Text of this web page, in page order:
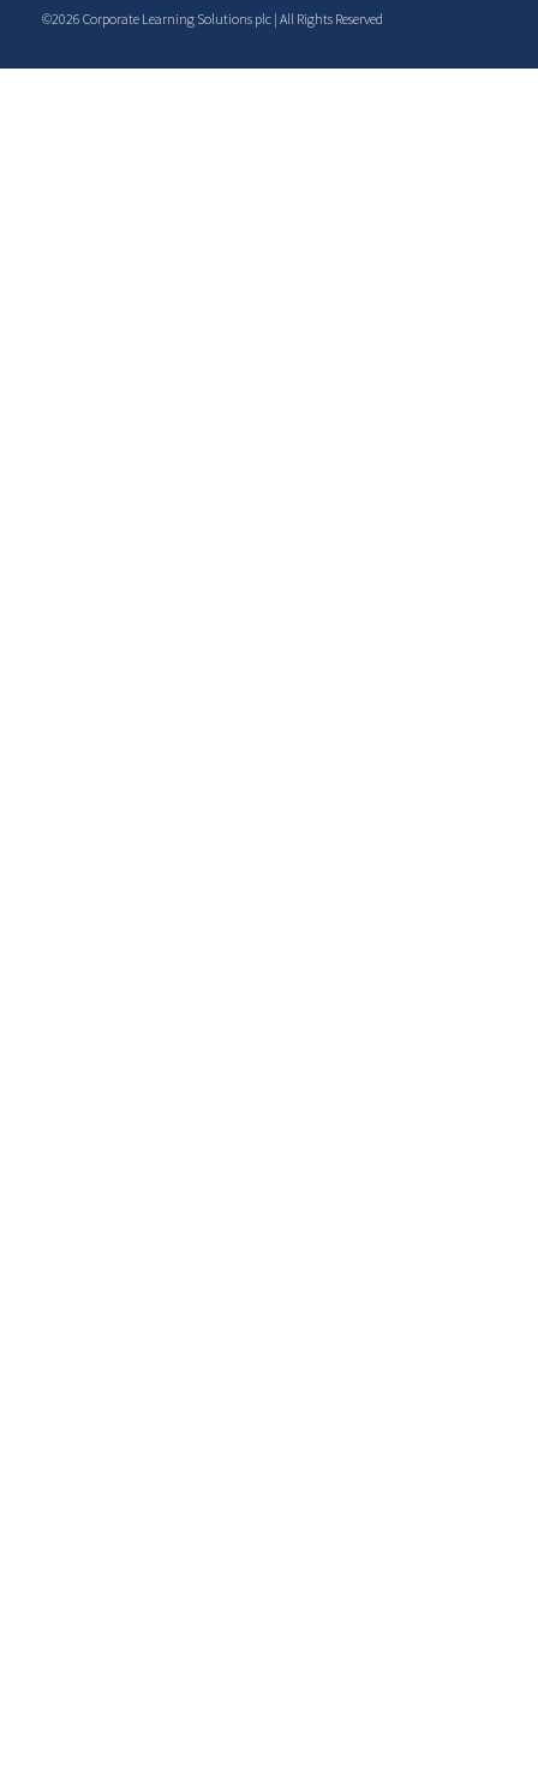
©2026 Corporate Learning Solutions plc | All Rights Reserved